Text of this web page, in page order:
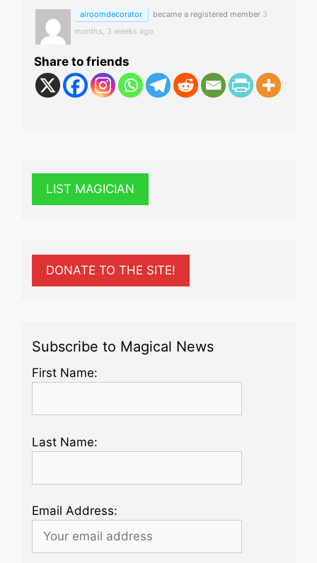
airoomdecorator became a registered member 3
months, 3 weeks ago
Share to friends
LIST MAGICIAN
DONATE TO THE SITE!
Subscribe to Magical News
First Name:
Last Name:
Email Address: